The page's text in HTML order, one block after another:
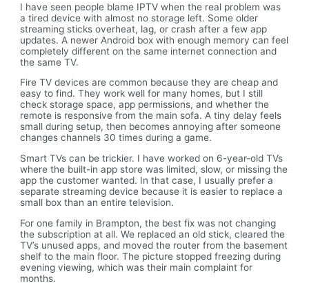
I have seen people blame IPTV when the real problem was
a tired device with almost no storage left. Some older
streaming sticks overheat, lag, or crash after a few app
updates. A newer Android box with enough memory can feel
completely different on the same internet connection and
the same TV.
Fire TV devices are common because they are cheap and
easy to find. They work well for many homes, but I still
check storage space, app permissions, and whether the
remote is responsive from the main sofa. A tiny delay feels
small during setup, then becomes annoying after someone
changes channels 30 times during a game.
Smart TVs can be trickier. I have worked on 6-year-old TVs
where the built-in app store was limited, slow, or missing the
app the customer wanted. In that case, I usually prefer a
separate streaming device because it is easier to replace a
small box than an entire television.
For one family in Brampton, the best fix was not changing
the subscription at all. We replaced an old stick, cleared the
TV’s unused apps, and moved the router from the basement
shelf to the main floor. The picture stopped freezing during
evening viewing, which was their main complaint for
months.